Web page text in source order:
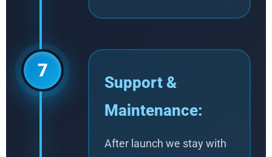
7
Support &
Maintenance:
After launch we stay with